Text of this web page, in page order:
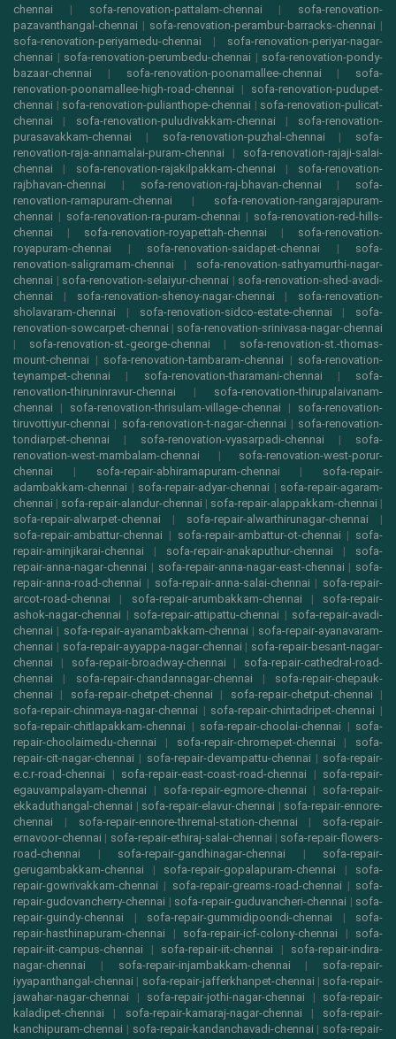
chennai | sofa-renovation-pattalam-chennai | sofa-renovation-
pazavanthangal-chennai | sofa-renovation-perambur-barracks-chennai |
sofa-renovation-periyamedu-chennai | sofa-renovation-periyar-nagar-
chennai | sofa-renovation-perumbedu-chennai | sofa-renovation-pondy-
bazaar-chennai | sofa-renovation-poonamallee-chennai | sofa-
renovation-poonamallee-high-road-chennai | sofa-renovation-pudupet-
chennai | sofa-renovation-pulianthope-chennai | sofa-renovation-pulicat-
chennai | sofa-renovation-puludivakkam-chennai | sofa-renovation-
purasavakkam-chennai | sofa-renovation-puzhal-chennai | sofa-
renovation-raja-annamalai-puram-chennai | sofa-renovation-rajaji-salai-
chennai | sofa-renovation-rajakilpakkam-chennai | sofa-renovation-
rajbhavan-chennai | sofa-renovation-raj-bhavan-chennai | sofa-
renovation-ramapuram-chennai | sofa-renovation-rangarajapuram-
chennai | sofa-renovation-ra-puram-chennai | sofa-renovation-red-hills-
chennai | sofa-renovation-royapettah-chennai | sofa-renovation-
royapuram-chennai | sofa-renovation-saidapet-chennai | sofa-
renovation-saligramam-chennai | sofa-renovation-sathyamurthi-nagar-
chennai | sofa-renovation-selaiyur-chennai | sofa-renovation-shed-avadi-
chennai | sofa-renovation-shenoy-nagar-chennai | sofa-renovation-
sholavaram-chennai | sofa-renovation-sidco-estate-chennai | sofa-
renovation-sowcarpet-chennai | sofa-renovation-srinivasa-nagar-chennai
| sofa-renovation-st.-george-chennai | sofa-renovation-st.-thomas-
mount-chennai | sofa-renovation-tambaram-chennai | sofa-renovation-
teynampet-chennai | sofa-renovation-tharamani-chennai | sofa-
renovation-thiruninravur-chennai | sofa-renovation-thirupalaivanam-
chennai | sofa-renovation-thrisulam-village-chennai | sofa-renovation-
tiruvottiyur-chennai | sofa-renovation-t-nagar-chennai | sofa-renovation-
tondiarpet-chennai | sofa-renovation-vyasarpadi-chennai | sofa-
renovation-west-mambalam-chennai | sofa-renovation-west-porur-
chennai | sofa-repair-abhiramapuram-chennai | sofa-repair-
adambakkam-chennai | sofa-repair-adyar-chennai | sofa-repair-agaram-
chennai | sofa-repair-alandur-chennai | sofa-repair-alappakkam-chennai |
sofa-repair-alwarpet-chennai | sofa-repair-alwarthirunagar-chennai |
sofa-repair-ambattur-chennai | sofa-repair-ambattur-ot-chennai | sofa-
repair-aminjikarai-chennai | sofa-repair-anakaputhur-chennai | sofa-
repair-anna-nagar-chennai | sofa-repair-anna-nagar-east-chennai | sofa-
repair-anna-road-chennai | sofa-repair-anna-salai-chennai | sofa-repair-
arcot-road-chennai | sofa-repair-arumbakkam-chennai | sofa-repair-
ashok-nagar-chennai | sofa-repair-attipattu-chennai | sofa-repair-avadi-
chennai | sofa-repair-ayanambakkam-chennai | sofa-repair-ayanavaram-
chennai | sofa-repair-ayyappa-nagar-chennai | sofa-repair-besant-nagar-
chennai | sofa-repair-broadway-chennai | sofa-repair-cathedral-road-
chennai | sofa-repair-chandannagar-chennai | sofa-repair-chepauk-
chennai | sofa-repair-chetpet-chennai | sofa-repair-chetput-chennai |
sofa-repair-chinmaya-nagar-chennai | sofa-repair-chintadripet-chennai |
sofa-repair-chitlapakkam-chennai | sofa-repair-choolai-chennai | sofa-
repair-choolaimedu-chennai | sofa-repair-chromepet-chennai | sofa-
repair-cit-nagar-chennai | sofa-repair-devampattu-chennai | sofa-repair-
e.c.r-road-chennai | sofa-repair-east-coast-road-chennai | sofa-repair-
egauvampalayam-chennai | sofa-repair-egmore-chennai | sofa-repair-
ekkaduthangal-chennai | sofa-repair-elavur-chennai | sofa-repair-ennore-
chennai | sofa-repair-ennore-thremal-station-chennai | sofa-repair-
ernavoor-chennai | sofa-repair-ethiraj-salai-chennai | sofa-repair-flowers-
road-chennai | sofa-repair-gandhinagar-chennai | sofa-repair-
gerugambakkam-chennai | sofa-repair-gopalapuram-chennai | sofa-
repair-gowrivakkam-chennai | sofa-repair-greams-road-chennai | sofa-
repair-gudovancherry-chennai | sofa-repair-guduvancheri-chennai | sofa-
repair-guindy-chennai | sofa-repair-gummidipoondi-chennai | sofa-
repair-hasthinapuram-chennai | sofa-repair-icf-colony-chennai | sofa-
repair-iit-campus-chennai | sofa-repair-iit-chennai | sofa-repair-indira-
nagar-chennai | sofa-repair-injambakkam-chennai | sofa-repair-
iyyapanthangal-chennai | sofa-repair-jafferkhanpet-chennai | sofa-repair-
jawahar-nagar-chennai | sofa-repair-jothi-nagar-chennai | sofa-repair-
kaladipet-chennai | sofa-repair-kamaraj-nagar-chennai | sofa-repair-
kanchipuram-chennai | sofa-repair-kandanchavadi-chennai | sofa-repair-